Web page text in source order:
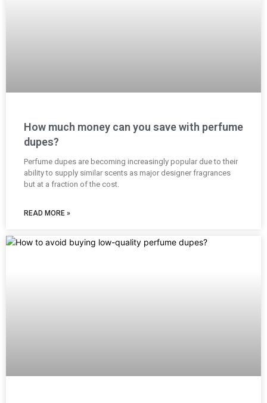
How much money can you save with perfume
dupes?
Perfume dupes are becoming increasingly popular due to their
ability to supply similar scents as major designer fragrances
but at a fraction of the cost.
READ MORE »